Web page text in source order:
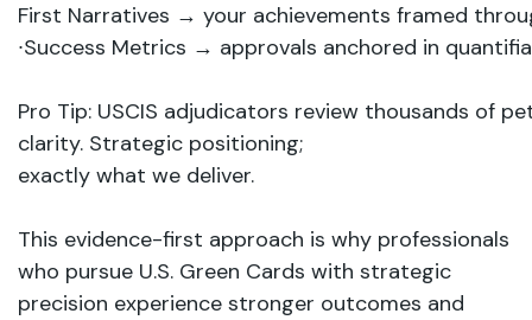
First Narratives → your achievements framed
∙Success Metrics → approvals anchored in
Pro Tip: USCIS adjudicators review thousands of
clarity. Strategic positioning;
exactly what we deliver.
This evidence-first approach is why professionals
who pursue U.S. Green Cards with strategic
precision experience stronger outcomes and